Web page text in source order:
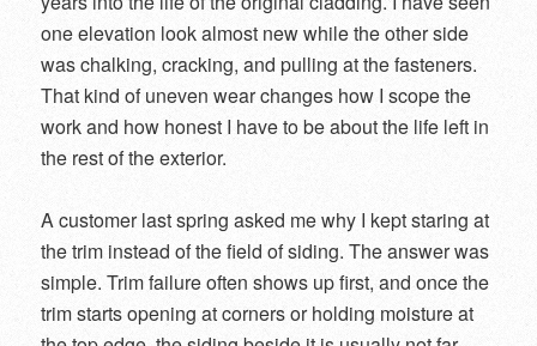
one elevation look almost new while the other side
was chalking, cracking, and pulling at the fasteners.
That kind of uneven wear changes how I scope the
work and how honest I have to be about the life left in
the rest of the exterior.
A customer last spring asked me why I kept staring at
the trim instead of the field of siding. The answer was
simple. Trim failure often shows up first, and once the
trim starts opening at corners or holding moisture at